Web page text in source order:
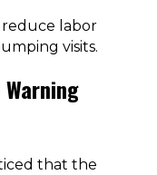
reduce labor
visits.
that the